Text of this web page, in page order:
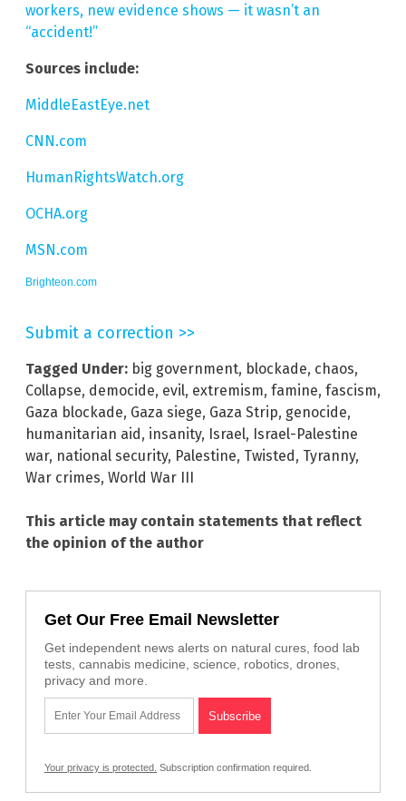
workers, new evidence shows — it wasn’t an
“accident!”
Sources include:
MiddleEastEye.net
CNN.com
HumanRightsWatch.org
OCHA.org
MSN.com
Brighteon.com
Submit a correction >>
Tagged Under: big government, blockade, chaos,
Collapse, democide, evil, extremism, famine, fascism,
Gaza blockade, Gaza siege, Gaza Strip, genocide,
humanitarian aid, insanity, Israel, Israel-Palestine
war, national security, Palestine, Twisted, Tyranny,
War crimes, World War III
This article may contain statements that reflect
the opinion of the author
Get Our Free Email Newsletter
Get independent news alerts on natural cures, food lab
tests, cannabis medicine, science, robotics, drones,
privacy and more.
Your privacy is protected. Subscription confirmation required.